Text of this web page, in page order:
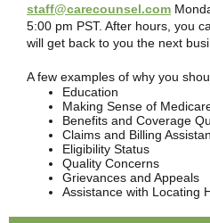
staff@carecounsel.com
5:00 pm PST. After hours, you
will get back to you the next
A few examples of why you
Education
Making Sense of
Benefits and Coverage
Claims and Billing
Eligibility Status
Quality Concerns
Grievances and Appeals
Assistance with Locating